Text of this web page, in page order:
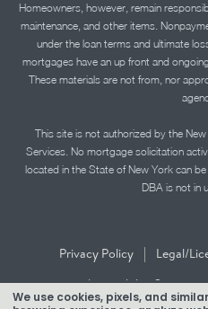
We use cookies, pixels, and
Homeowners, however, remain
maintenance, and other items.
under the loan terms and ultimate
mortgages have an up front and
These materials are not from, nor
This site is not authorized by the
Services. No mortgage solicitation
located in the State of New York can
DBA is not in
Privacy Policy | Legal/
Accessibility